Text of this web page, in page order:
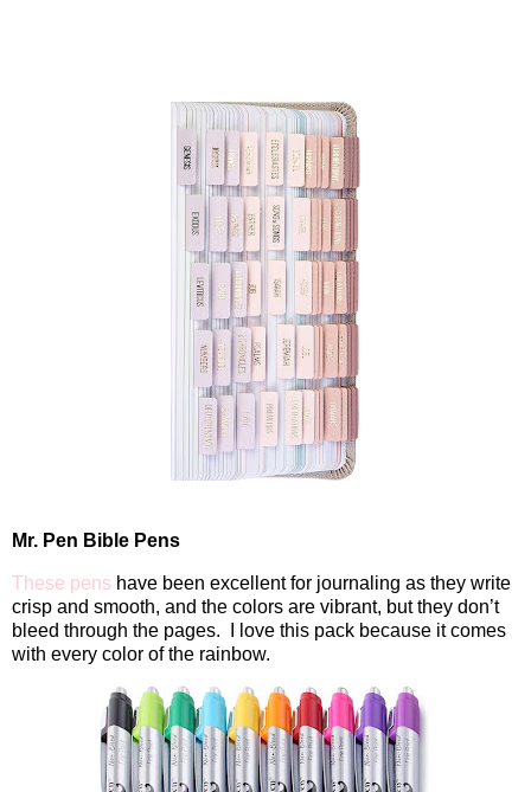
Mr. Pen Bible Pens
These pens have been excellent for journaling as they write
crisp and smooth, and the colors are vibrant, but they don’t
bleed through the pages.
I love this pack because it comes
with every color of the rainbow.